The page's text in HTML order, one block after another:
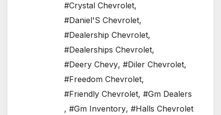
#Crystal Chevrolet,
#Daniel'S Chevrolet,
#Dealership Chevrolet,
#Dealerships Chevrolet,
#Deery Chevy, #Diler Chevrolet,
#Freedom Chevrolet,
#Friendly Chevrolet, #Gm Dealers
, #Gm Inventory, #Halls Chevrolet